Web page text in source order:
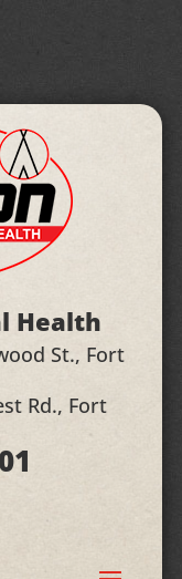
Health
St., Fort
Rd., Fort